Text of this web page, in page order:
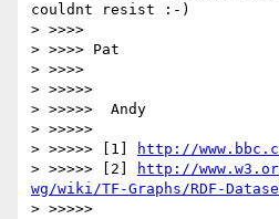
couldnt resist :-)
> >>>>
> >>>> Pat
> >>>>
> >>>>>
> >>>>>  Andy
> >>>>>
> >>>>> [1]
http://
> >>>>> [2]
http://
wg/wiki/TF-Graphs/RDF-
> >>>>>